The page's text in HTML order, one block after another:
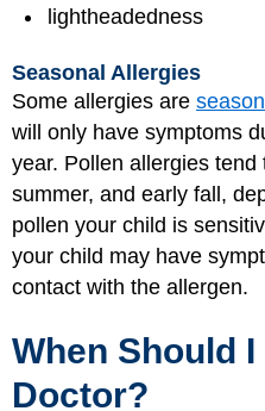
lightheadedness
Seasonal Allergies
Some allergies are
will only have symptoms
year. Pollen allergies
summer, and early fall,
pollen your child is
your child may have
contact with the allergen.
When Should
Doctor?